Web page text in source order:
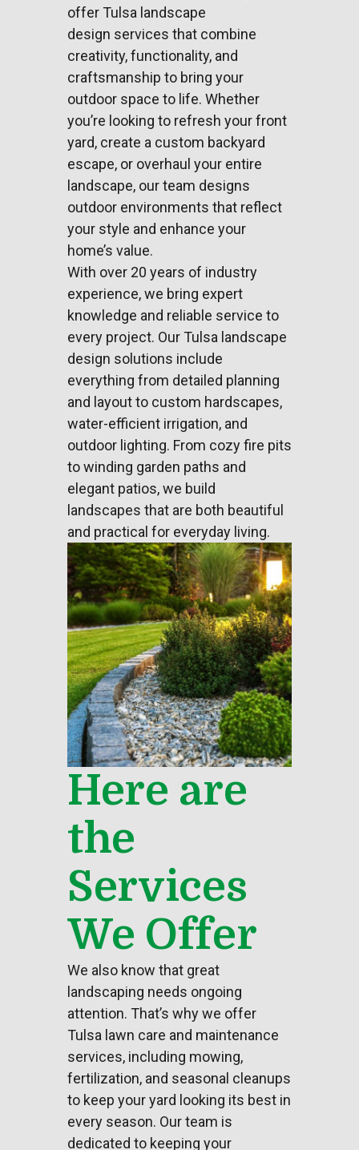
offer Tulsa landscape
design services that combine
creativity, functionality, and
craftsmanship to bring your
outdoor space to life. Whether
you’re looking to refresh your front
yard, create a custom backyard
escape, or overhaul your entire
landscape, our team designs
outdoor environments that reflect
your style and enhance your
home’s value.
With over 20 years of industry
experience, we bring expert
knowledge and reliable service to
every project. Our Tulsa landscape
design solutions include
everything from detailed planning
and layout to custom hardscapes,
water-efficient irrigation, and
outdoor lighting. From cozy fire pits
to winding garden paths and
elegant patios, we build
landscapes that are both beautiful
and practical for everyday living.
Here are
the
Services
We Offer
We also know that great
landscaping needs ongoing
attention. That’s why we offer
Tulsa lawn care and maintenance
services, including mowing,
fertilization, and seasonal cleanups
to keep youryard looking its best in
every season. Our team is
dedicated to keeping your